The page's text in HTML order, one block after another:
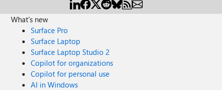
What's new
Surface Pro
Surface Laptop
Surface Laptop Studio 2
Copilot for organizations
Copilot for personal use
AI in Windows